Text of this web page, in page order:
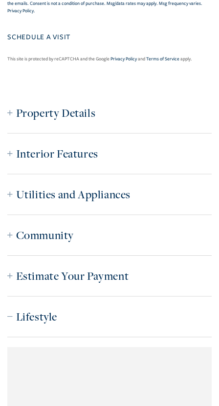
the emails. Consent is not a condition of purchase. Msg/data rates may apply. Msg frequency varies.
Privacy Policy.
This site is protected by reCAPTCHA and the GooglePrivacy PolicyandTerms of Serviceapply.
Property Details
Interior Features
Utilities and Appliances
Community
Estimate Your Payment
Lifestyle